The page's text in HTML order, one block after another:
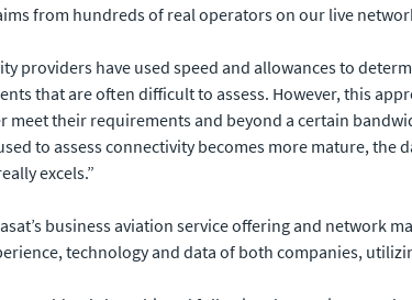
from hundreds of real operators on our live
providers have used speed and allowances to
that are often difficult to assess. However, this
their requirements and beyond a certain
to assess connectivity becomes more mature, the
excels.”
business aviation service offering and network
technology and data of both companies,